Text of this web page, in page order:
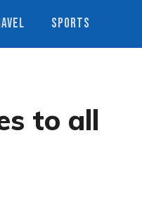
SPORTS
to all